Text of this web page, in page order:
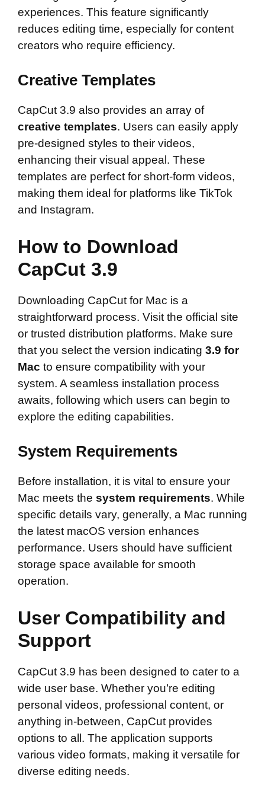
experiences. This feature significantly
reduces editing time, especially for content
creators who require efficiency.
Creative Templates
CapCut 3.9 also provides an array of
creative templates. Users can easily apply
pre-designed styles to their videos,
enhancing their visual appeal. These
templates are perfect for short-form videos,
making them ideal for platforms like TikTok
and Instagram.
How to Download
CapCut 3.9
Downloading CapCut for Mac is a
straightforward process. Visit the official site
or trusted distribution platforms. Make sure
that you select the version indicating 3.9 for
Mac to ensure compatibility with your
system. A seamless installation process
awaits, following which users can begin to
explore the editing capabilities.
System Requirements
Before installation, it is vital to ensure your
Mac meets the system requirements. While
specific details vary, generally, a Mac running
the latest macOS version enhances
performance. Users should have sufficient
storage space available for smooth
operation.
User Compatibility and
Support
CapCut 3.9 has been designed to cater to a
wide user base. Whether you’re editing
personal videos, professional content, or
anything in-between, CapCut provides
options to all. The application supports
various video formats, making it versatile for
diverse editing needs.